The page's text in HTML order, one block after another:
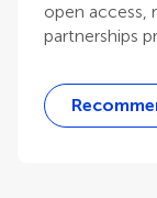
open access,
partnerships